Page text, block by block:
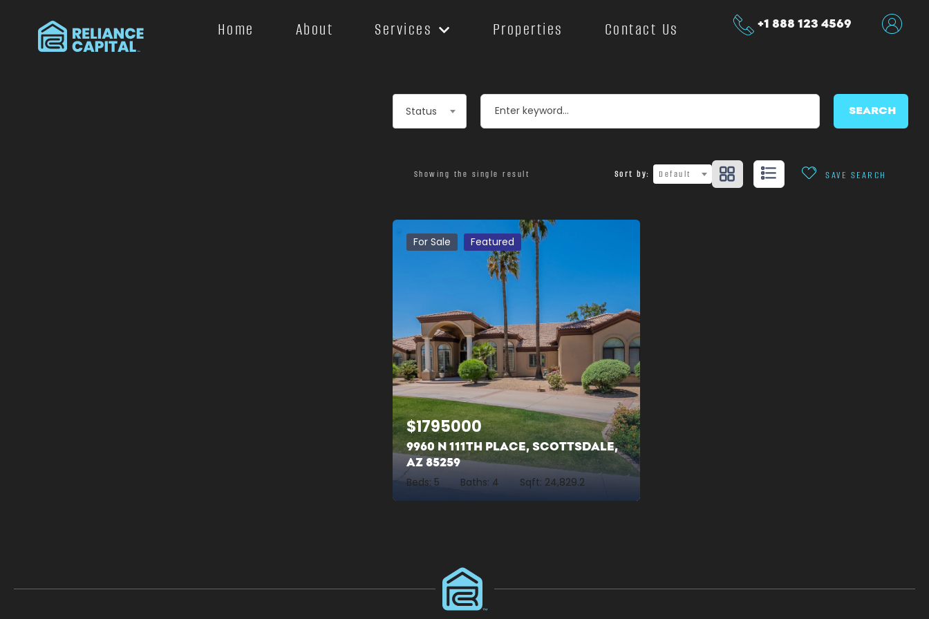
Home About Services Properties Contact Us +1 888 123 4569
Status SEARCH
Showing the single result Sort by: Default SAVE SEARCH
For Sale Featured
$1795000
9960 N 111TH PLACE, SCOTTSDALE,
AZ 85259
Beds: 5 Baths: 4 Sqft: 24,829.2